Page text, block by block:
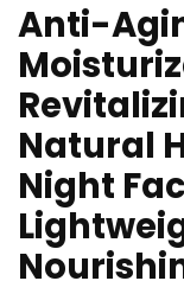
Anti-
Natural
Night